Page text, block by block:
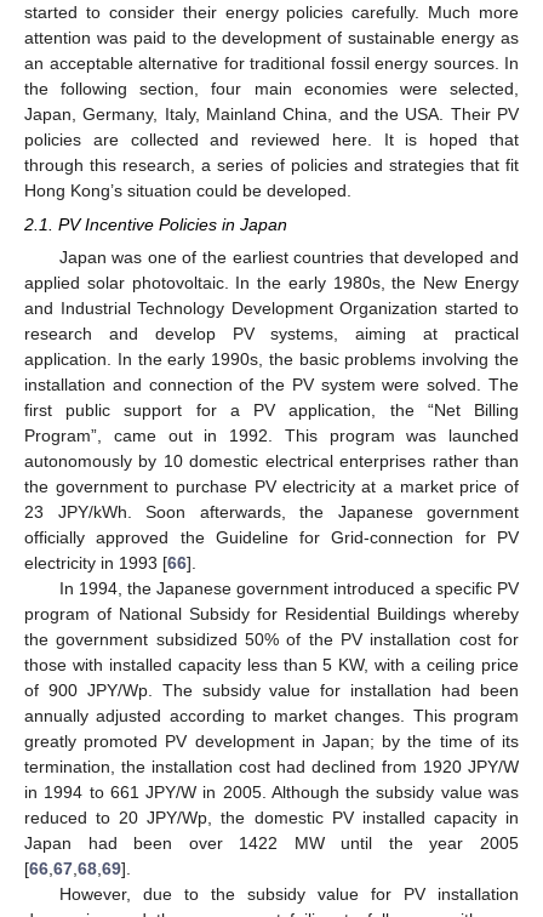
started to consider their energy policies carefully. Much more
attention was paid to the development of sustainable energy as
an acceptable alternative for traditional fossil energy sources. In
the following section, four main economies were selected,
Japan, Germany, Italy, Mainland China, and the USA. Their PV
policies are collected and reviewed here. It is hoped that
through this research, a series of policies and strategies that fit
Hong Kong’s situation could be developed.
2.1. PV Incentive Policies in Japan
Japan was one of the earliest countries that developed and
applied solar photovoltaic. In the early 1980s, the New Energy
and Industrial Technology Development Organization started to
research and develop PV systems, aiming at practical
application. In the early 1990s, the basic problems involving the
installation and connection of the PV system were solved. The
first public support for a PV application, the “Net Billing
Program”, came out in 1992. This program was launched
autonomously by 10 domestic electrical enterprises rather than
the government to purchase PV electricity at a market price of
23 JPY/kWh. Soon afterwards, the Japanese government
officially approved the Guideline for Grid-connection for PV
electricity in 1993 [66].
In 1994, the Japanese government introduced a specific PV
program of National Subsidy for Residential Buildings whereby
the government subsidized 50% of the PV installation cost for
those with installed capacity less than 5 KW, with a ceiling price
of 900 JPY/Wp. The subsidy value for installation had been
annually adjusted according to market changes. This program
greatly promoted PV development in Japan; by the time of its
termination, the installation cost had declined from 1920 JPY/W
in 1994 to 661 JPY/W in 2005. Although the subsidy value was
reduced to 20 JPY/Wp, the domestic PV installed capacity in
Japan had been over 1422 MW until the year 2005
[66 67 68 69].
However, due to the subsidy value for PV installation